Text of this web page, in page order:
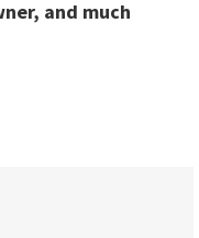
and much